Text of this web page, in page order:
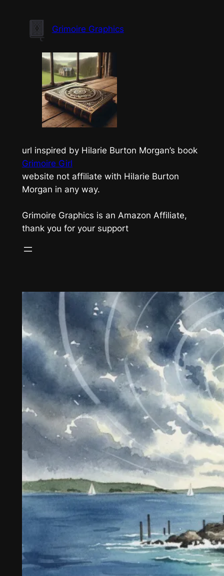
content
Grimoire Graphics
url inspired by Hilarie Burton Morgan’s book
Grimoire Girl
website not affiliate with Hilarie Burton
Morgan in any way.
Grimoire Graphics is an Amazon Affiliate,
thank you for your support